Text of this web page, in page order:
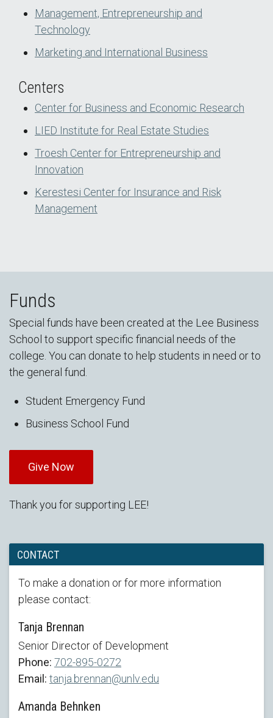
Management, Entrepreneurship and
Technology
Marketing and International Business
Centers
Center for Business and Economic Research
LIED Institute for Real Estate Studies
Troesh Center for Entrepreneurship and
Innovation
Kerestesi Center for Insurance and Risk
Management
Funds
Special funds have been created at the Lee Business
School to support specific financial needs of the
college. You can donate to help students in need or to
the general fund.
Student Emergency Fund
Business School Fund
Give Now
Thank you for supporting LEE!
CONTACT
To make a donation or for more information
please contact:
Tanja Brennan
Senior Director of Development
Phone: 702-895-0272
Email: tanja.brennan@unlv.edu
Amanda Behnken